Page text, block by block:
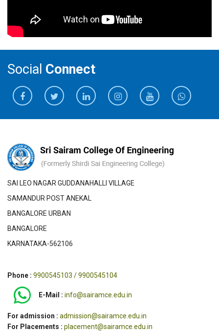
Social Connect
SAI LEO NAGAR GUDDANAHALLI VILLAGE
SAMANDUR POST ANEKAL
BANGALORE URBAN
BANGALORE
KARNATAKA-562106
Phone : 9900545103 / 9900545104
E-Mail : info@sairamce.edu.in
For admission : admission@sairamce.edu.in
For Placements : placement@sairamce.edu.in